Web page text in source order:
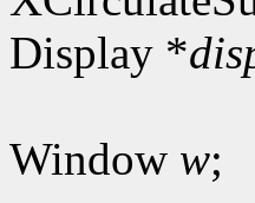
Display *
Window w;